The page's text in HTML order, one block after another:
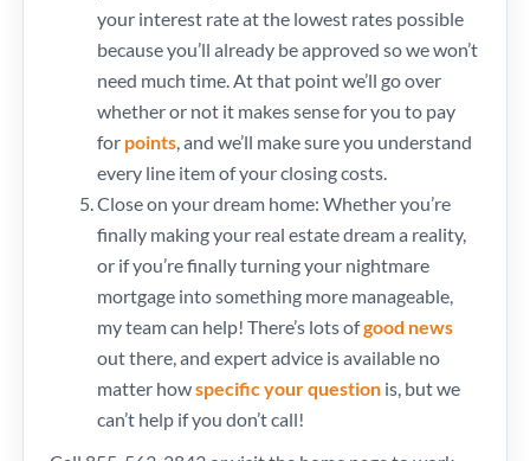
your interest rate at the lowest rates possible
because you’ll already be approved so we won’t
need much time. At that point we’ll go over
whether or not it makes sense for you to pay
for points, and we’ll make sure you understand
every line item of your closing costs.
Close on your dream home: Whether you’re
finally making your real estate dream a reality,
or if you’re finally turning your nightmare
mortgage into something more manageable,
my team can help! There’s lots ofgood news
out there, and expert advice is available no
matter howspecific your question is, but we
can’t help if you don’t call!